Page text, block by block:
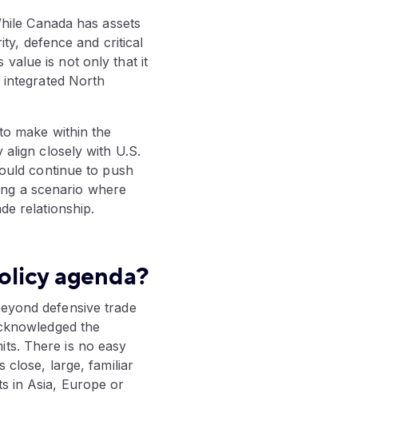
Canada has assets
defence and critical
value is not only that it
North
make within the
closely with U.S.
continue to push
a scenario where
relationship.
agenda?
defensive trade
the
There is no easy
close, large, familiar
in Asia, Europe or